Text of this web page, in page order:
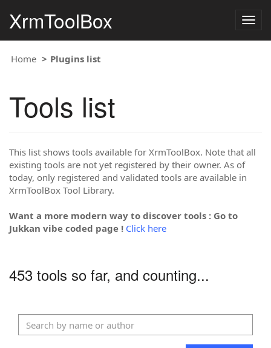
XrmToolBox
Home Plugins list
Tools list
This list shows tools available for XrmToolBox. Note that all
existing tools are not yet registered by their owner. As of
today, only registered and validated tools are available in
XrmToolBox Tool Library.
Want a more modern way to discover tools : Go to
Jukkan vibe coded page ! Click here
453 tools so far, and counting...